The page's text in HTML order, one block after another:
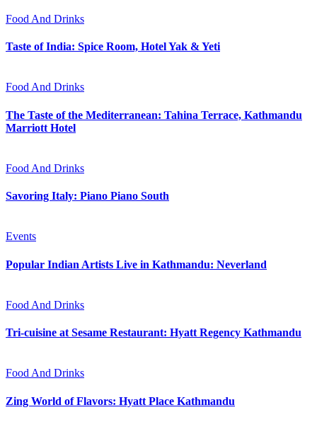
Food And Drinks
Taste of India: Spice Room, Hotel Yak & Yeti
Food And Drinks
The Taste of the Mediterranean: Tahina Terrace, Kathmandu
Marriott Hotel
Food And Drinks
Savoring Italy: Piano Piano South
Events
Popular Indian Artists Live in Kathmandu: Neverland
Food And Drinks
Tri-cuisine at Sesame Restaurant: Hyatt Regency Kathmandu
Food And Drinks
Zing World of Flavors: Hyatt Place Kathmandu